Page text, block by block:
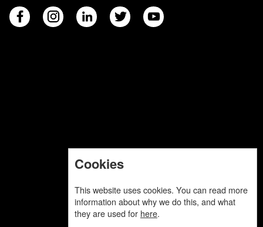
Cookies
This website uses cookies. You can read more
information about why we do this, and what
they are used for here.